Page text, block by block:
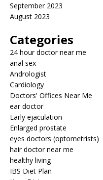
September 2023
August 2023
Categories
24 hour doctor near me
anal sex
Andrologist
Cardiology
Doctors' Offices Near Me
ear doctor
Early ejaculation
Enlarged prostate
eyes doctors (optometrists)
hair doctor near me
healthy living
IBS Diet Plan